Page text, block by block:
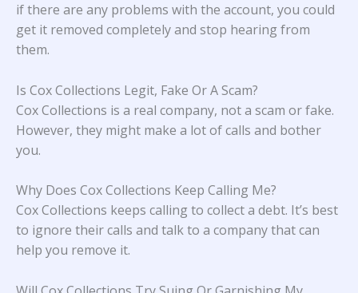
if there are any problems with the account, you could
get it removed completely and stop hearing from
them.
Is Cox Collections Legit, Fake Or A Scam?
Cox Collections is a real company, not a scam or fake.
However, they might make a lot of calls and bother
you.
Why Does Cox Collections Keep Calling Me?
Cox Collections keeps calling to collect a debt. It’s best
to ignore their calls and talk to a company that can
help you remove it.